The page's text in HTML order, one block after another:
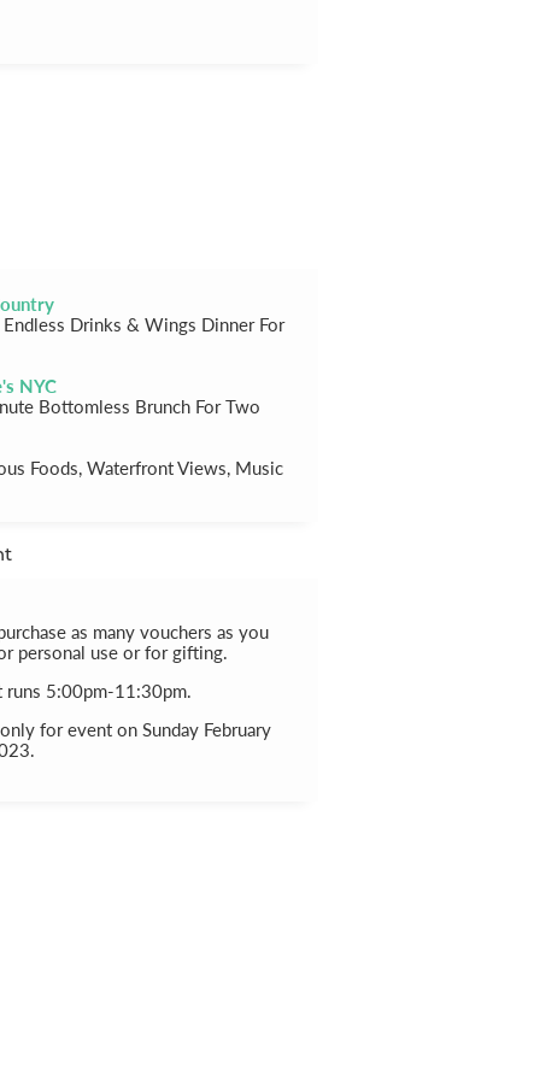
Drinks & Wings Dinner For
NYC
Bottomless Brunch For Two
Foods, Waterfront Views, Music
as many vouchers as you
personal use or for gifting.
runs 5:00pm-11:30pm.
for event on Sunday February